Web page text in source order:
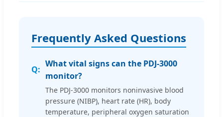
Frequently Asked Questions
What vital signs can the PDJ-3000
monitor?
The PDJ-3000 monitors noninvasive blood
pressure (NIBP), heart rate (HR), body
temperature, peripheral oxygen saturation